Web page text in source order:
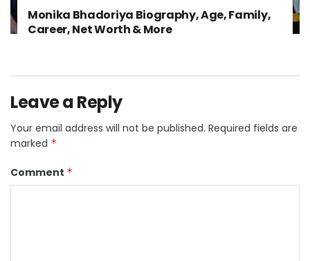
Monika Bhadoriya Biography, Age, Family,
Career, Net Worth & More
Leave a Reply
Your email address will not be published. Required fields are
marked *
Comment *